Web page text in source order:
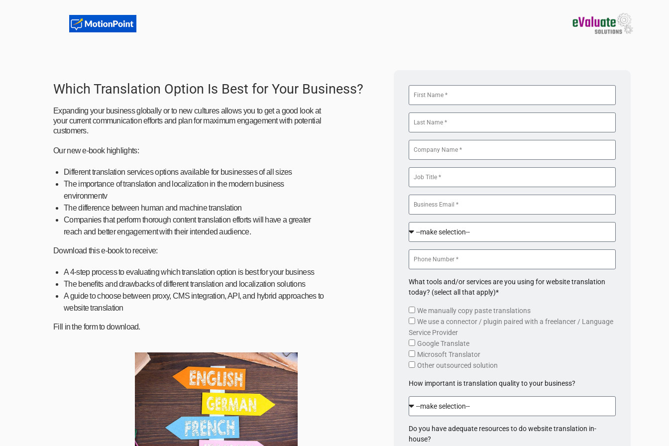
Which Translation Option Is Best for Your Business?
Expanding your business globally or to new cultures allows you to get a good look at
your current communication efforts and plan for maximum engagement with potential
customers.
Our new e-book highlights:
Different translation services options available for businesses of all sizes
The importance of translation and localization in the modern business
environmentv
The difference between human and machine translation
Companies that perform thorough content translation efforts will have a greater
reach and better engagement with their intended audience.
Download this e-book to receive:
A 4-step process to evaluating which translation option is best for your business
The benefits and drawbacks of different translation and localization solutions
A guide to choose between proxy, CMS integration, API, and hybrid approaches to
website translation
Fill in the form to download.
What tools and/or services are you using for website translation
today? (select all that apply)*
We manually copy paste translations
We use a connector / plugin paired with a freelancer / Language
Service Provider
Google Translate
Microsoft Translator
Other outsourced solution
How important is translation quality to your business?
Do you have adequate resources to do website translation in-
house?